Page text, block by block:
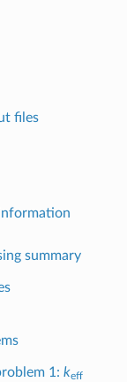
files
summary
1: keff